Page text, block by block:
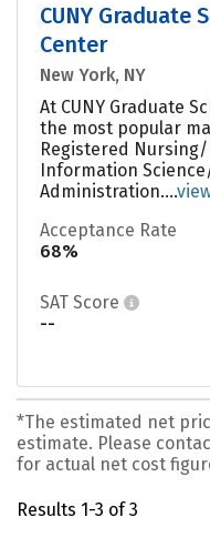
CUNY Graduate
Center
New York, NY
At CUNY Graduate
the most popular
Registered
Information
Administration....
Acceptance Rate
68%
SAT Score
--
*The estimated net
estimate. Please
for actual net cost
Results 1-3 of 3